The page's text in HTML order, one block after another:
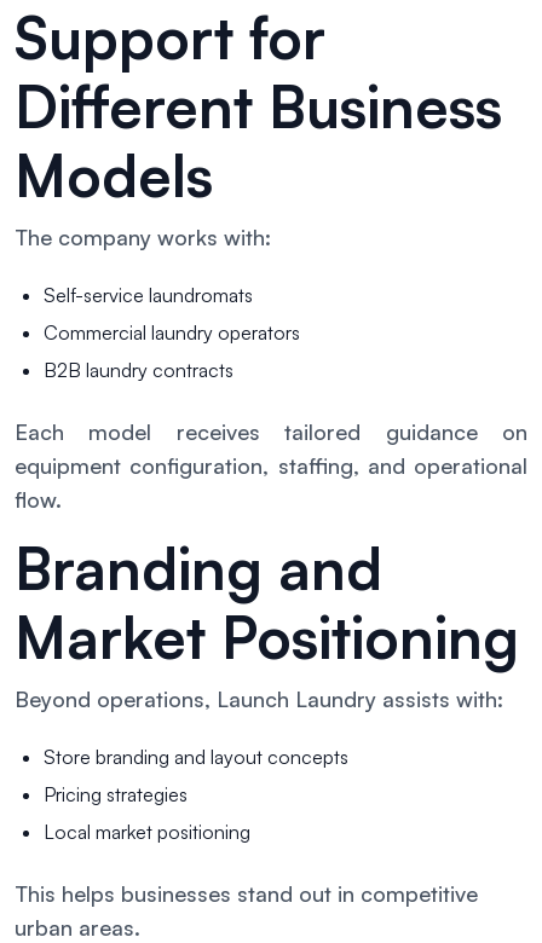
Support for
Different Business
Models
The company works with:
Self-service laundromats
Commercial laundry operators
B2B laundry contracts
Each model receives tailored guidance on
equipment configuration, staffing, and operational
flow.
Branding and
Market Positioning
Beyond operations, Launch Laundry assists with:
Store branding and layout concepts
Pricing strategies
Local market positioning
This helps businesses stand out in competitive
urban areas.